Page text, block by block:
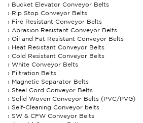
Bucket Elevator Conveyor Belts
Rip Stop Conveyor Belts
Fire Resistant Conveyor Belts
Abrasion Resistant Conveyor Belts
Oil and Fat Resistant Conveyor Belts
Heat Resistant Conveyor Belts
Cold Resistant Conveyor Belts
White Conveyor Belts
Filtration Belts
Magnetic Separator Belts
Steel Cord Conveyor Belts
Solid Woven Conveyor Belts (PVC/PVG)
Self-Cleaning Conveyor belts
SW & CFW Conveyor Belts